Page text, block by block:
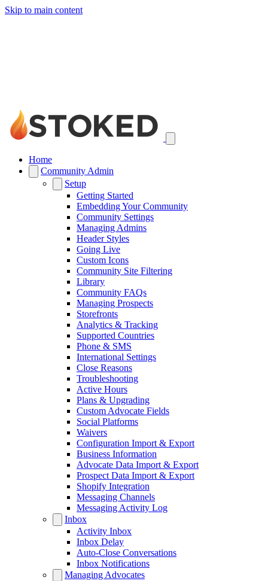
Skip to main content
Home
Community Admin
Setup
Getting Started
Embedding Your Community
Community Settings
Managing Admins
Header Styles
Going Live
Custom Icons
Community Site Filtering
Library
Community FAQs
Managing Prospects
Storefronts
Analytics & Tracking
Supported Countries
Phone & SMS
International Settings
Close Reasons
Troubleshooting
Active Hours
Plans & Upgrading
Custom Advocate Fields
Social Platforms
Waivers
Configuration Import & Export
Business Information
Advocate Data Import & Export
Prospect Data Import & Export
Shopify Integration
Messaging Channels
Messaging Activity Log
Inbox
Activity Inbox
Inbox Delay
Auto-Close Conversations
Inbox Notifications
Managing Advocates